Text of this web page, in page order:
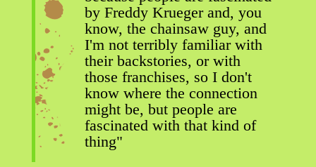
by Freddy Krueger and, you
know, the chainsaw guy, and
I'm not terribly familiar with
their backstories, or with
those franchises, so I don't
know where the connection
might be, but people are
fascinated with that kind of
thing"